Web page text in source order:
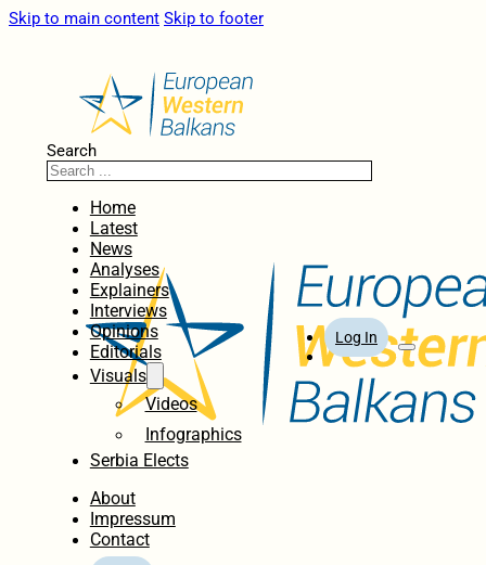
Skip to main content Skip to footer
Search
Home
Latest
News
Analyses
Explainers
Interviews
Opinions
Editorials
Visuals
Videos
Infographics
Serbia Elects
About
Impressum
Contact
Log In